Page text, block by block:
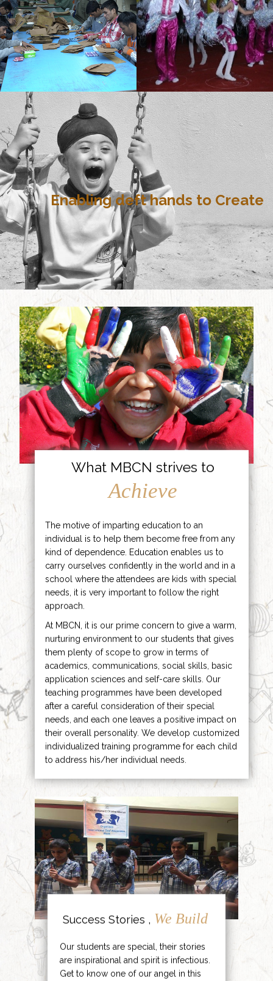
Enabling deft hands to Create
What MBCN strives to
Achieve
The motive of imparting education to an
individual is to help them become free from any
kind of dependence. Education enables us to
carry ourselves confidently in the world and in a
school where the attendees are kids with special
needs, it is very important to follow the right
approach.
At MBCN, it is our prime concern to give a warm,
nurturing environment to our students that gives
them plenty of scope to grow in terms of
academics, communications, social skills, basic
application sciences and self-care skills. Our
teaching programmes have been developed
after a careful consideration of their special
needs, and each one leaves a positive impact on
their overall personality. We develop customized
individualized training programme for each child
to address his/her individual needs.
Success Stories , We Build
Our students are special, their stories
are inspirational and spirit is infectious.
Get to know one of our angel in this